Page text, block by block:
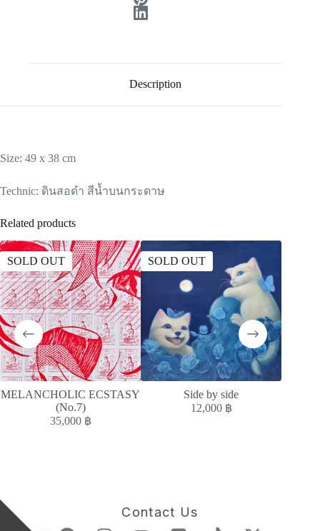
Description
Size: 49 x 38 cm
Technic: ดินสอดำ สีน้ำบนกระดาษ
Related products
SOLD OUT
MELANCHOLIC ECSTASY
(No.7)
35,000 ฿
SOLD OUT
Side by side
12,000 ฿
Contact Us